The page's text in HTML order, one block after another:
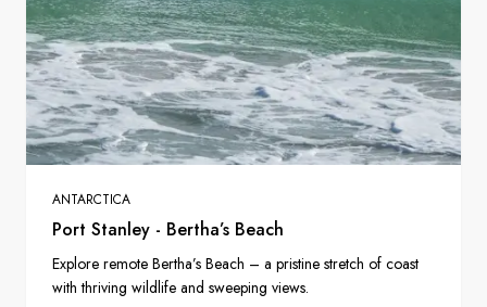
ANTARCTICA
Port Stanley - Bertha’s Beach
Explore remote Bertha’s Beach – a pristine stretch of coast
with thriving wildlife and sweeping views.